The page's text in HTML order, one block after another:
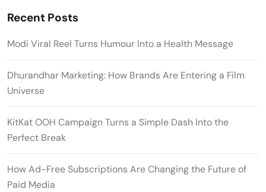
Recent Posts
Modi Viral Reel Turns Humour Into a Health Message
Dhurandhar Marketing: How Brands Are Entering a Film
Universe
KitKat OOH Campaign Turns a Simple Dash Into the
Perfect Break
How Ad-Free Subscriptions Are Changing the Future of
Paid Media